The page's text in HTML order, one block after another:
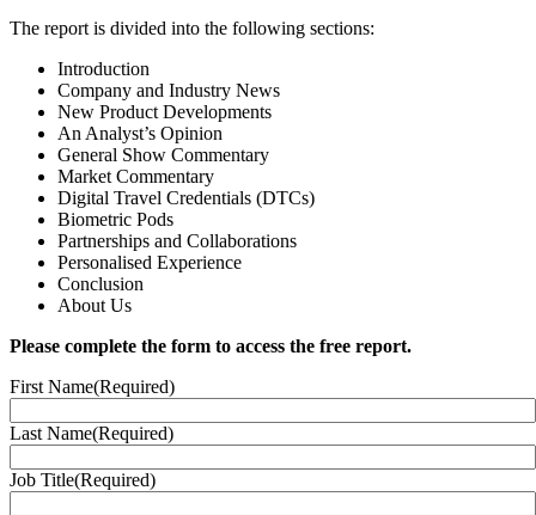
The report is divided into the following sections:
Introduction
Company and Industry News
New Product Developments​
An Analyst’s Opinion​
General Show Commentary​
Market Commentary​
Digital Travel Credentials (DTCs)​
Biometric Pods​
Partnerships and Collaborations​
Personalised Experience​
Conclusion​
About Us
Please complete the form to access the free report.
First Name(Required)
Last Name(Required)
Job Title(Required)